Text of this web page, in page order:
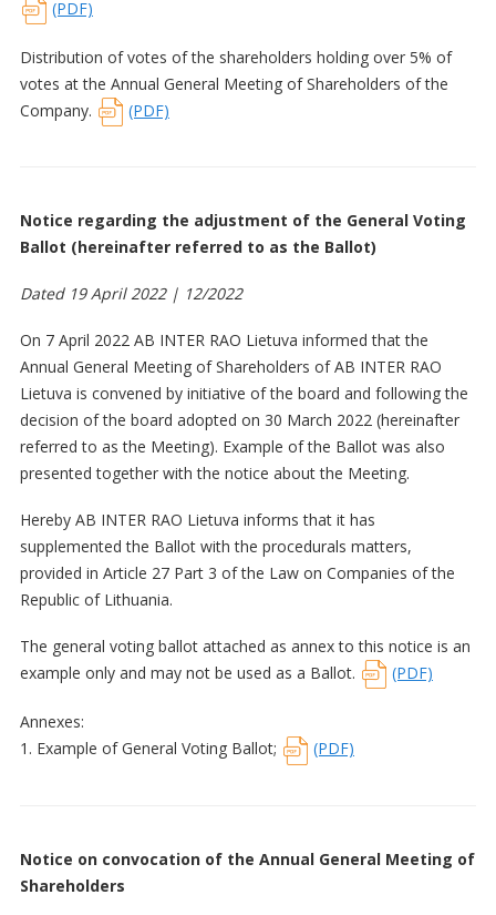
(PDF)
Distribution of votes of the shareholders holding over 5% of
votes at the Annual General Meeting of Shareholders of the
Company.
(PDF)
Notice regarding the adjustment of the General Voting
Ballot (hereinafter referred to as the Ballot)
Dated 19 April 2022 | 12/2022
On 7 April 2022 AB INTER RAO Lietuva informed that the
Annual General Meeting of Shareholders of AB INTER RAO
Lietuva is convened by initiative of the board and following the
decision of the board adopted on 30 March 2022 (hereinafter
referred to as the Meeting). Example of the Ballot was also
presented together with the notice about the Meeting.
Hereby AB INTER RAO Lietuva informs that it has
supplemented the Ballot with the procedurals matters,
provided in Article 27 Part 3 of the Law on Companies of the
Republic of Lithuania.
The general voting ballot attached as annex to this notice is an
example only and may not be used as a Ballot.
(PDF)
Annexes:
1. Example of General Voting Ballot;
(PDF)
Notice on convocation of the Annual General Meeting of
Shareholders